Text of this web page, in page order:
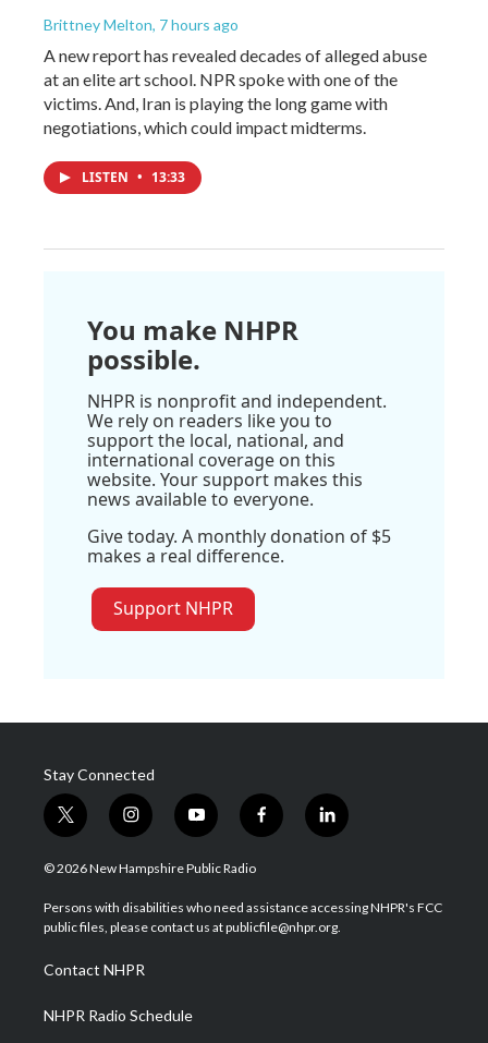
Brittney Melton, 7 hours ago
A new report has revealed decades of alleged abuse
at an elite art school. NPR spoke with one of the
victims. And, Iran is playing the long game with
negotiations, which could impact midterms.
LISTEN • 13:33
You make NHPR
possible.
NHPR is nonprofit and independent.
We rely on readers like you to
support the local, national, and
international coverage on this
website. Your support makes this
news available to everyone.
Give today. A monthly donation of $5
makes a real difference.
Support NHPR
Stay Connected
t
w
i
t
e
i
n
s
a
g
a
m
y
o
u
u
b
f
a
b
o
l
i
e
d
© 2026 New Hampshire Public Radio
Persons with disabilities who need assistance accessing NHPR's FCC
public files, please contact us at publicfile@nhpr.org.
Contact NHPR
NHPR Radio Schedule